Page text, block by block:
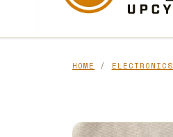
HOME / ELECTRONICS